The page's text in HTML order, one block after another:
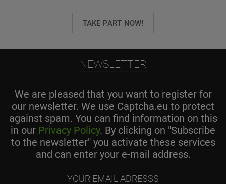
TAKE PART NOW!
NEWSLETTER
We are pleased that you want to register for
our newsletter. We use Captcha.eu to protect
against spam. You can find information on this
in our Privacy Policy. By clicking on "Subscribe
to the newsletter" you activate these services
and can enter your e-mail address.